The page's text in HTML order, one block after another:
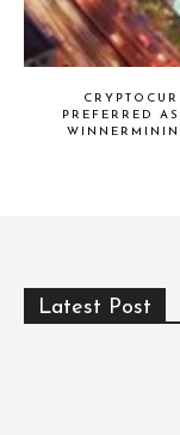
PREFERRED
Latest Post